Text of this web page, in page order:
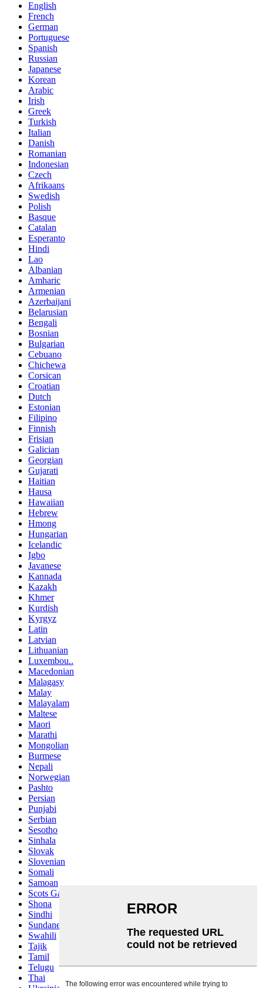
English
French
German
Portuguese
Spanish
Russian
Japanese
Korean
Arabic
Irish
Greek
Turkish
Italian
Danish
Romanian
Indonesian
Czech
Afrikaans
Swedish
Polish
Basque
Catalan
Esperanto
Hindi
Lao
Albanian
Amharic
Armenian
Azerbaijani
Belarusian
Bengali
Bosnian
Bulgarian
Cebuano
Chichewa
Corsican
Croatian
Dutch
Estonian
Filipino
Finnish
Frisian
Galician
Georgian
Gujarati
Haitian
Hausa
Hawaiian
Hebrew
Hmong
Hungarian
Icelandic
Igbo
Javanese
Kannada
Kazakh
Khmer
Kurdish
Kyrgyz
Latin
Latvian
Lithuanian
Luxembou..
Macedonian
Malagasy
Malay
Malayalam
Maltese
Maori
Marathi
Mongolian
Burmese
Nepali
Norwegian
Pashto
Persian
Punjabi
Serbian
Sesotho
Sinhala
Slovak
Slovenian
Somali
Samoan
Scots Gaelic
Shona
Sindhi
Sundanese
Swahili
Tajik
Tamil
Telugu
Thai